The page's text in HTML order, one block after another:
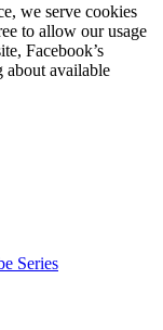
we serve cookies
to allow our usage
Facebook’s
about available
Series